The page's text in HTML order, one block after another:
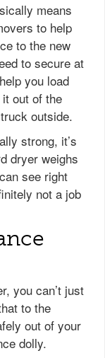
means
to help
to the new
to secure at
you load
out of the
outside.
strong, it’s
dryer weighs
see right
not a job
you can’t just
to the
out of your
dolly.